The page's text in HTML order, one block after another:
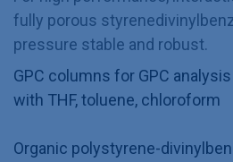
fully porous
pressure stable and robust.
GPC columns for GPC
with THF, toluene, chloroform
Organic polystyrene-